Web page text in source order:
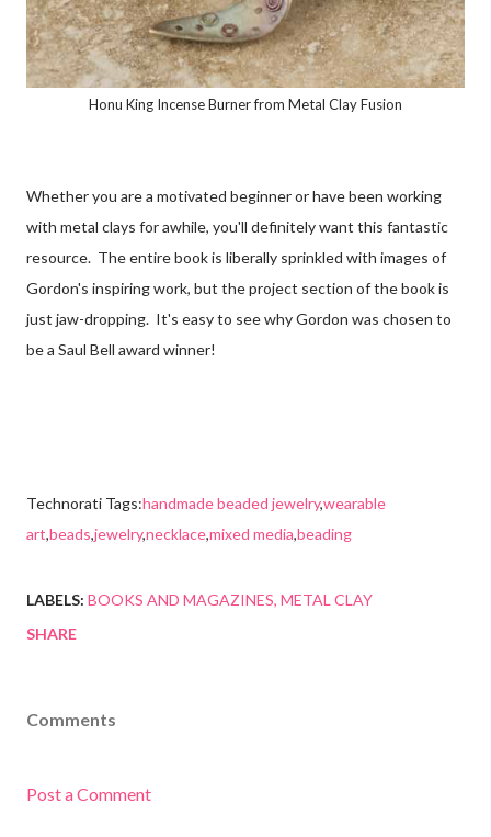
Honu King Incense Burner from Metal Clay Fusion
Whether you are a motivated beginner or have been working
with metal clays for awhile, you'll definitely want this fantastic
resource. The entire book is liberally sprinkled with images of
Gordon's inspiring work, but the project section of the book is
just jaw-dropping. It's easy to see why Gordon was chosen to
be a Saul Bell award winner!
Technorati Tags:handmade beaded jewelry,wearable
art,beads,jewelry,necklace,mixed media,beading
LABELS: BOOKS AND MAGAZINES METAL CLAY
SHARE
Comments
Post a Comment